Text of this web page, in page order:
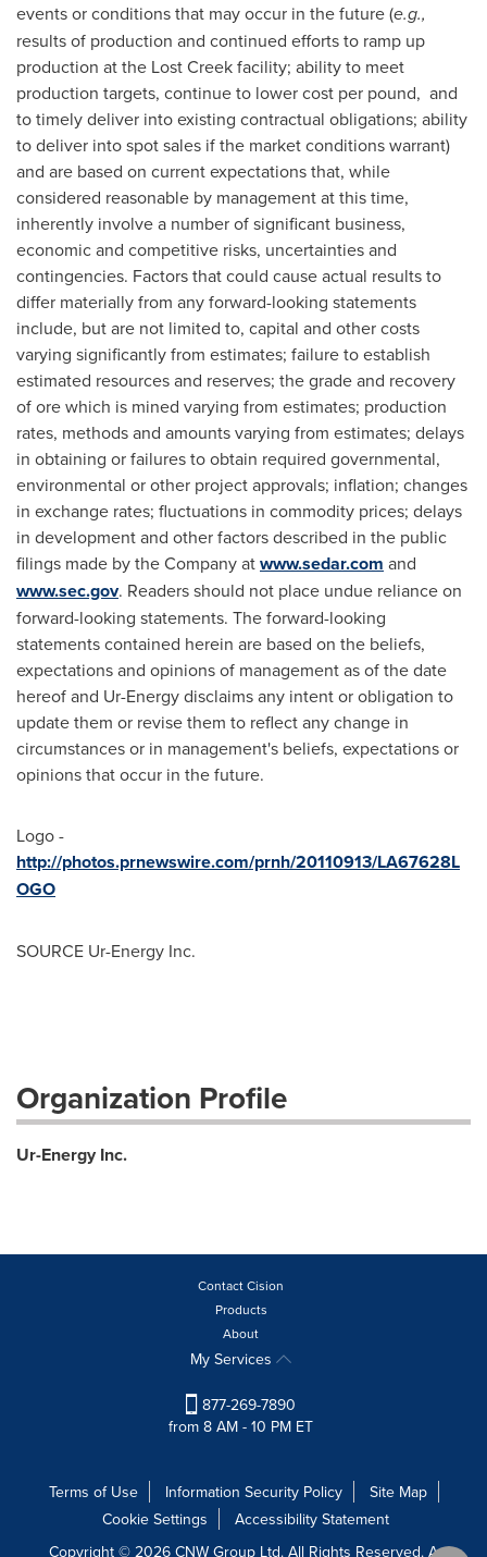
events or conditions that may occur in the future (e.g.,
results of production and continued efforts to ramp up
production at the Lost Creek facility; ability to meet
production targets, continue to lower cost per pound, and
to timely deliver into existing contractual obligations; ability
to deliver into spot sales if the market conditions warrant)
and are based on current expectations that, while
considered reasonable by management at this time,
inherently involve a number of significant business,
economic and competitive risks, uncertainties and
contingencies. Factors that could cause actual results to
differ materially from any forward-looking statements
include, but are not limited to, capital and other costs
varying significantly from estimates; failure to establish
estimated resources and reserves; the grade and recovery
of ore which is mined varying from estimates; production
rates, methods and amounts varying from estimates; delays
in obtaining or failures to obtain required governmental,
environmental or other project approvals; inflation; changes
in exchange rates; fluctuations in commodity prices; delays
in development and other factors described in the public
filings made by the Company atwww.sedar.com and
www.sec.gov. Readers should not place undue reliance on
forward-looking statements. The forward-looking
statements contained herein are based on the beliefs,
expectations and opinions of management as of the date
hereof and Ur-Energy disclaims any intent or obligation to
update them or revise them to reflect any change in
circumstances or in management's beliefs, expectations or
opinions that occur in the future.
Logo -
http://photos.prnewswire.com/prnh/20110913/LA67628L
OGO
SOURCE Ur-Energy Inc.
Organization Profile
Ur-Energy Inc.
Contact Cision
Products
About
My Services
877-269-7890
from 8 AM - 10 PM ET
Terms of Use Information Security Policy
Site Map
Cookie Settings
Accessibility Statement
Copyright © 2026 CNW Group Ltd. All Rights Reserved. A